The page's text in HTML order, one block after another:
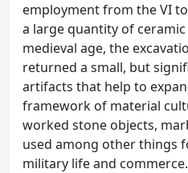
employment from the VI
a large quantity of
medieval age, the
returned a small, but
artifacts that help to
framework of material
worked stone objects,
used among other things
military life and